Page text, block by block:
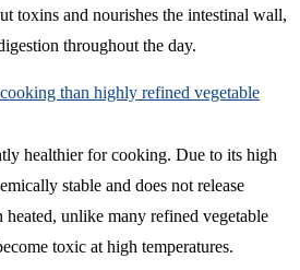
toxins and nourishes the intestinal wall,
throughout the day.
than highly refined vegetable
healthier for cooking. Due to its high
stable and does not release
unlike many refined vegetable
toxic at high temperatures.